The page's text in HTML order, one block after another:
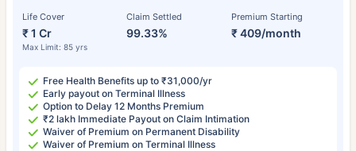
Life Cover
₹ 1 Cr
Max Limit: 85 yrs
Claim Settled
99.33%
Premium Starting
₹ 409/month
Free Health Benefits up to ₹31,000/yr
Early payout on Terminal Illness
Option to Delay 12 Months Premium
₹2 lakh Immediate Payout on Claim Intimation
Waiver of Premium on Permanent Disability
Waiver of Premium on Terminal Illness